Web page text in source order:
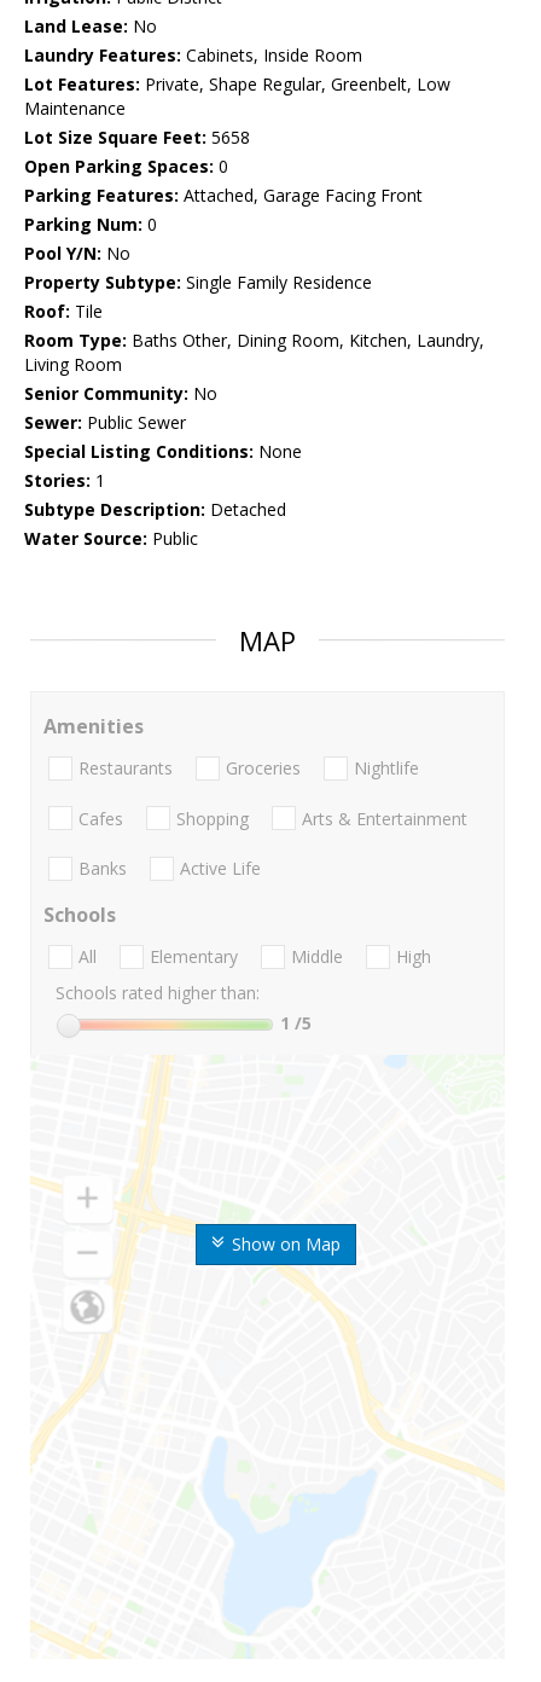
Land Lease: No
Laundry Features: Cabinets, Inside Room
Lot Features: Private, Shape Regular, Greenbelt, Low
Maintenance
Lot Size Square Feet: 5658
Open Parking Spaces: 0
Parking Features: Attached, Garage Facing Front
Parking Num: 0
Pool Y/N: No
Property Subtype: Single Family Residence
Roof: Tile
Room Type: Baths Other, Dining Room, Kitchen, Laundry,
Living Room
Senior Community: No
Sewer: Public Sewer
Special Listing Conditions: None
Stories: 1
Subtype Description: Detached
Water Source: Public
MAP
Show on Map
Amenities
Restaurants Groceries Nightlife
Cafes Shopping Arts & Entertainment
Banks Active Life
Schools
All Elementary Middle
High
Schools rated higher than:
1 /5